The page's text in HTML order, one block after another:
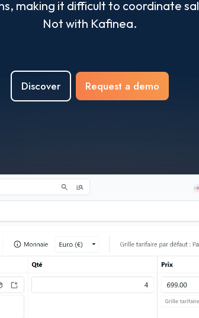
making it difficult to coordinate
Not with Kafinea.
Discover Request a demo